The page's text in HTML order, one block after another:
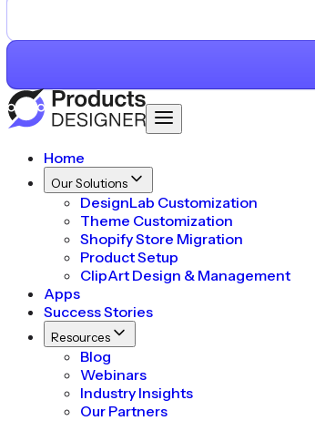
Home
Our Solutions
DesignLab Customization
Theme Customization
Shopify Store Migration
Product Setup
ClipArt Design & Management
Apps
Success Stories
Resources
Blog
Webinars
Industry Insights
Our Partners